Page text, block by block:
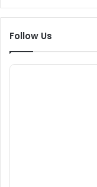
Follow Us